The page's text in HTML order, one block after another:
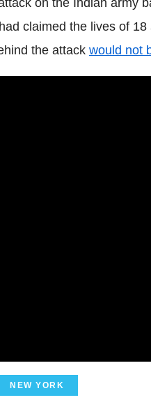
claimed the lives of
the attack would not
NEW YORK